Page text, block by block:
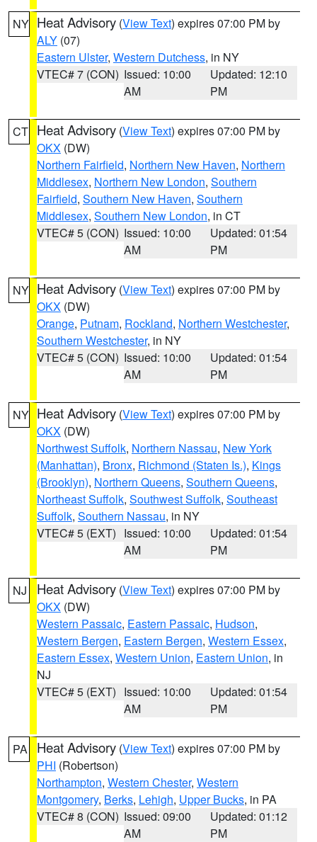
NY Heat Advisory (View Text) expires 07:00 PM by
ALY (07)
Eastern Ulster, Western Dutchess, in NY
VTEC# 7 (CON) Issued: 10:00
AM
Updated: 12:10
PM
CT Heat Advisory (View Text) expires 07:00 PM by
OKX (DW)
Northern Fairfield, Northern New Haven, Northern
Middlesex, Northern New London, Southern
Fairfield, Southern New Haven, Southern
Middlesex, Southern New London, in CT
VTEC# 5 (CON) Issued: 10:00
AM
Updated: 01:54
PM
NY Heat Advisory (View Text) expires 07:00 PM by
OKX (DW)
Orange, Putnam, Rockland, Northern Westchester,
Southern Westchester, in NY
VTEC# 5 (CON) Issued: 10:00
AM
Updated: 01:54
PM
NY Heat Advisory (View Text) expires 07:00 PM by
OKX (DW)
Northwest Suffolk, Northern Nassau, New York
(Manhattan), Bronx, Richmond (Staten Is.), Kings
(Brooklyn), Northern Queens, Southern Queens,
Northeast Suffolk, Southwest Suffolk, Southeast
Suffolk, Southern Nassau, in NY
VTEC# 5 (EXT) Issued: 10:00
AM
Updated: 01:54
PM
NJ Heat Advisory (View Text) expires 07:00 PM by
OKX (DW)
Western Passaic, Eastern Passaic, Hudson,
Western Bergen, Eastern Bergen, Western Essex,
Eastern Essex, Western Union, Eastern Union, in
NJ
VTEC# 5 (EXT) Issued: 10:00
AM
Updated: 01:54
PM
PA Heat Advisory (View Text) expires 07:00 PM by
PHI (Robertson)
Northampton, Western Chester, Western
Montgomery, Berks, Lehigh, Upper Bucks, in PA
VTEC# 8 (CON) Issued: 09:00
AM
Updated: 01:12
PM